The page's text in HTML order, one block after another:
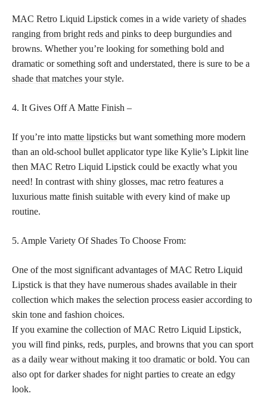
MAC Retro Liquid Lipstick comes in a wide variety ofshades
ranging from bright reds and pinks to deep burgundies and
browns. Whether you’re looking for something bold and
dramatic or something soft and understated, there is sure to be a
shade that matches your style.
4. It Gives Off A Matte Finish –
If you’re into matte lipsticks but want something more modern
than an old-school bullet applicator type like Kylie’s Lipkit line
then MAC Retro Liquid Lipstick could be exactly what you
need! In contrast with shiny glosses, mac retro features a
luxurious matte finish suitable with every kind of make up
routine.
5. Ample Variety Of Shades To Choose From:
One of the most significant advantages of MAC Retro Liquid
Lipstick is that they have numerous shades available in their
collection which makes the selection process easier according to
skin tone and fashion choices.
If you examine the collection of MAC Retro Liquid Lipstick,
you will find pinks, reds, purples, and browns that you can sport
as a daily wear without making it too dramatic or bold. You can
also opt for darkershades for night parties to create an edgy
look.